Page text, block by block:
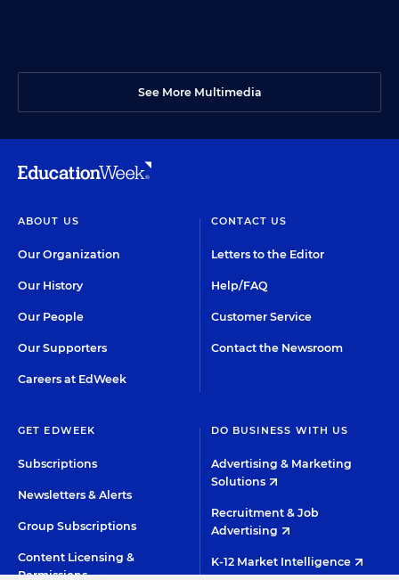
See More Multimedia
ABOUT US
Our Organization
Our History
Our People
Our Supporters
Careers at EdWeek
CONTACT US
Letters to the Editor
Help/FAQ
Customer Service
Contact the Newsroom
GET EDWEEK
Subscriptions
Newsletters & Alerts
Group Subscriptions
Content Licensing &
Permissions
DO BUSINESS WITH US
Advertising & Marketing
Solutions
Recruitment & Job
Advertising
K-12 Market Intelligence